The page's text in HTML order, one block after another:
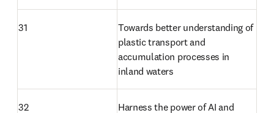
31
Towards better understanding of
plastic transport and
accumulation processes in
inland waters
32
Harness the power of AI and